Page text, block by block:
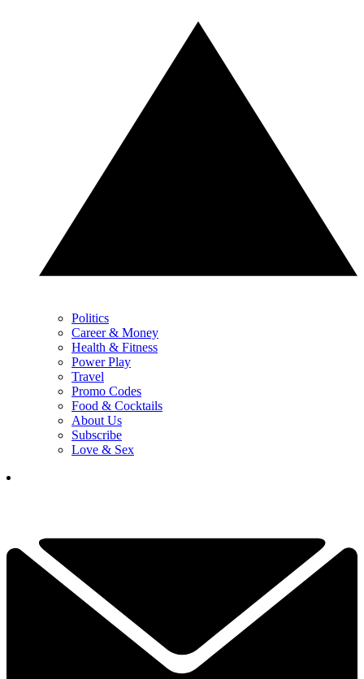
Politics
Career & Money
Health & Fitness
Power Play
Travel
Promo Codes
Food & Cocktails
About Us
Subscribe
Love & Sex